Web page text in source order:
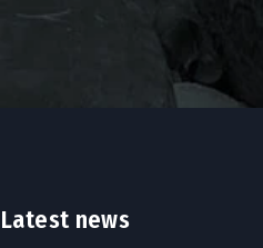
Latest news